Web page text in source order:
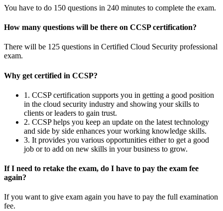
You have to do 150 questions in 240 minutes to complete the exam.
How many questions will be there on CCSP certification?
There will be 125 questions in Certified Cloud Security professional
exam.
Why get certified in CCSP?
1. CCSP certification supports you in getting a good position
in the cloud security industry and showing your skills to
clients or leaders to gain trust.
2. CCSP helps you keep an update on the latest technology
and side by side enhances your working knowledge skills.
3. It provides you various opportunities either to get a good
job or to add on new skills in your business to grow.
If I need to retake the exam, do I have to pay the exam fee
again?
If you want to give exam again you have to pay the full examination
fee.